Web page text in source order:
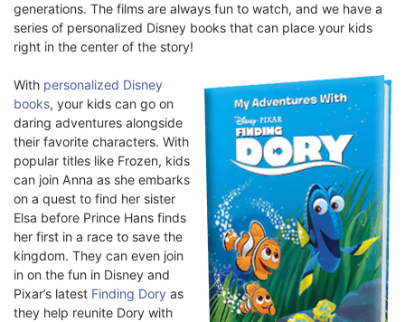
generations. The films are always fun to watch, and we have a
series of personalized Disney books that can place your kids
right in the center of the story!
With personalized Disney
books, your kids can go on
daring adventures alongside
their favorite characters. With
popular titles like Frozen, kids
can join Anna as she embarks
on a quest to find her sister
Elsa before Prince Hans finds
her first in a race to save the
kingdom. They can even join
in on the fun in Disney and
Pixar’s latest Finding Dory as
they help reunite Dory with